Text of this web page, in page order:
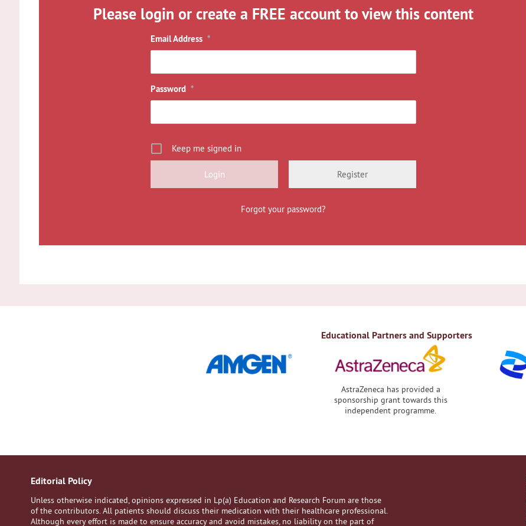
Please login or create a FREE account to view this content
Email Address *
Password *
Keep me signed in
Register
Forgot your password?
Educational Partners and Supporters
AstraZeneca has provided a
sponsorship grant towards this
independent programme.
Editorial Policy
Unless otherwise indicated, opinions expressed in Lp(a) Education and Research Forum are those
of the contributors. All patients should discuss their medication with their healthcare professional.
Although every effort is made to ensure accuracy and avoid mistakes, no liability on the part of